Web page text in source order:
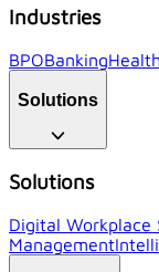
Industries
BPOBanking
Solutions
Solutions
Digital Workplace
Management